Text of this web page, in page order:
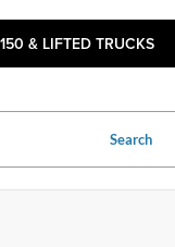
& LIFTED TRUCKS
Search